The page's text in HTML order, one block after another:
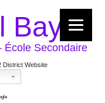
Bay
École Secondaire
District Website